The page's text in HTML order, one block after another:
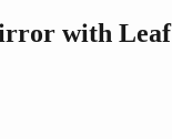
with Leaf